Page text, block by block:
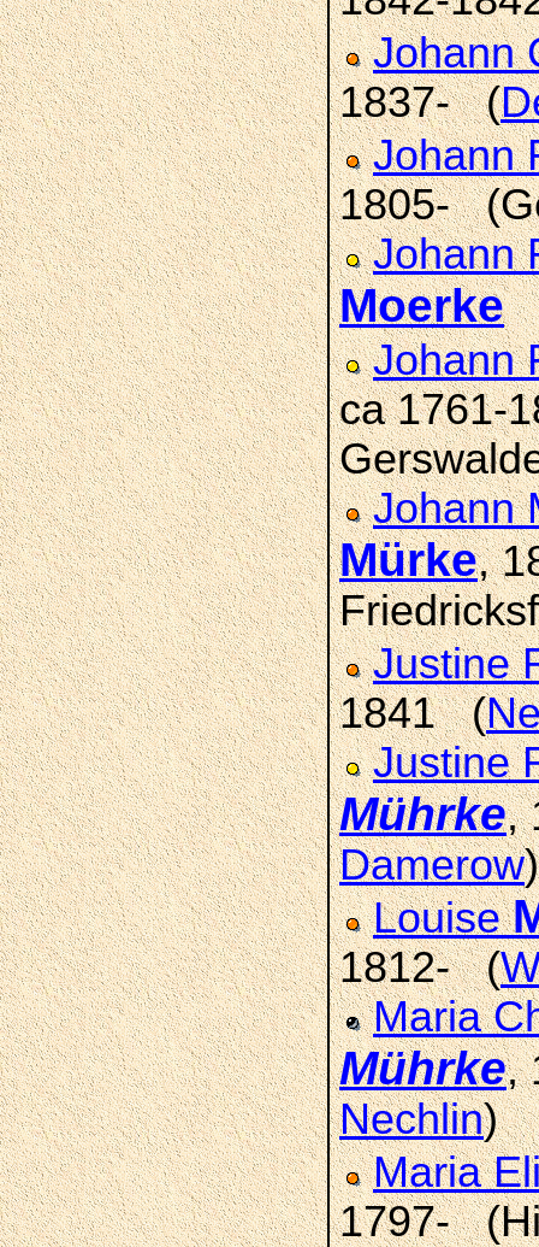
Johann
1837- (
Johann
1805-
Johann
Moerke
Johann
ca 1761-
Johann
Mürke,
Justine
1841 (
Justine
Mührke,
Damerow)
Louise
1812- (
Maria
Mührke,
Nechlin)
Maria
1797-